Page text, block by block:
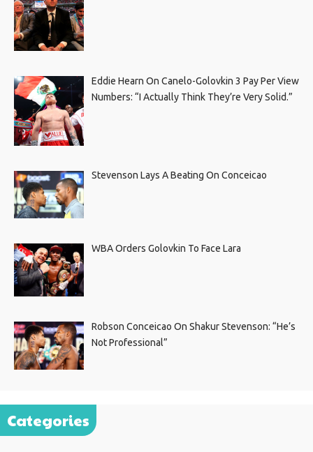
Eddie Hearn On Canelo-Golovkin 3 Pay Per View
Numbers: “I Actually Think They’re Very Solid.”
Stevenson Lays A Beating On Conceicao
WBA Orders Golovkin To Face Lara
Robson Conceicao On Shakur Stevenson: “He’s
Not Professional”
Categories